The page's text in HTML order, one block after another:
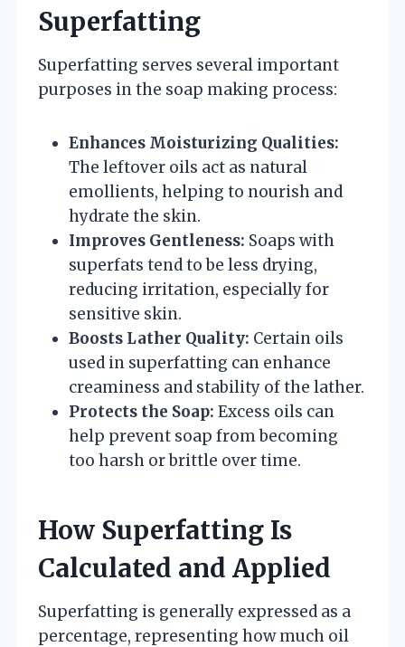
Superfatting
Superfatting serves several important
purposes in the soap making process:
Enhances Moisturizing Qualities:
The leftover oils act as natural
emollients, helping to nourish and
hydrate the skin.
Improves Gentleness: Soaps with
superfats tend to be less drying,
reducing irritation, especially for
sensitive skin.
Boosts Lather Quality: Certain oils
used in superfatting can enhance
creaminess and stability of the lather.
Protects the Soap: Excess oils can
help prevent soap from becoming
too harsh or brittle over time.
How Superfatting Is
Calculated and Applied
Superfatting is generally expressed as a
percentage, representing how much oil